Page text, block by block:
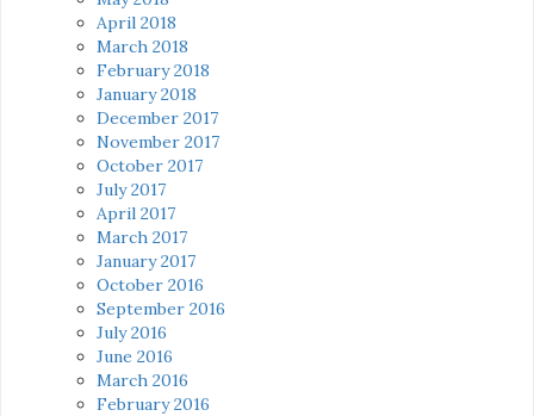
April 2018
March 2018
February 2018
January 2018
December 2017
November 2017
October 2017
July 2017
April 2017
March 2017
January 2017
October 2016
September 2016
July 2016
June 2016
March 2016
February 2016